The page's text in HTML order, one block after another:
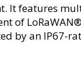
It features
of
by an IP67-